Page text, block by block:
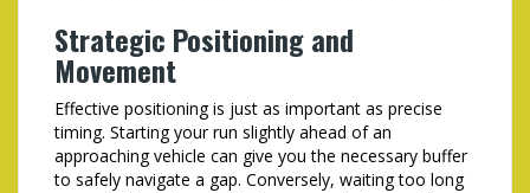
Strategic Positioning and
Movement
Effective positioning is just as important as precise
timing. Starting your run slightly ahead of an
approaching vehicle can give you the necessary buffer
to safely navigate a gap. Conversely, waiting too long